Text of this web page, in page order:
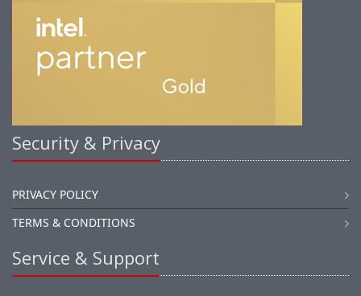
Security & Privacy
PRIVACY POLICY
TERMS & CONDITIONS
Service & Support